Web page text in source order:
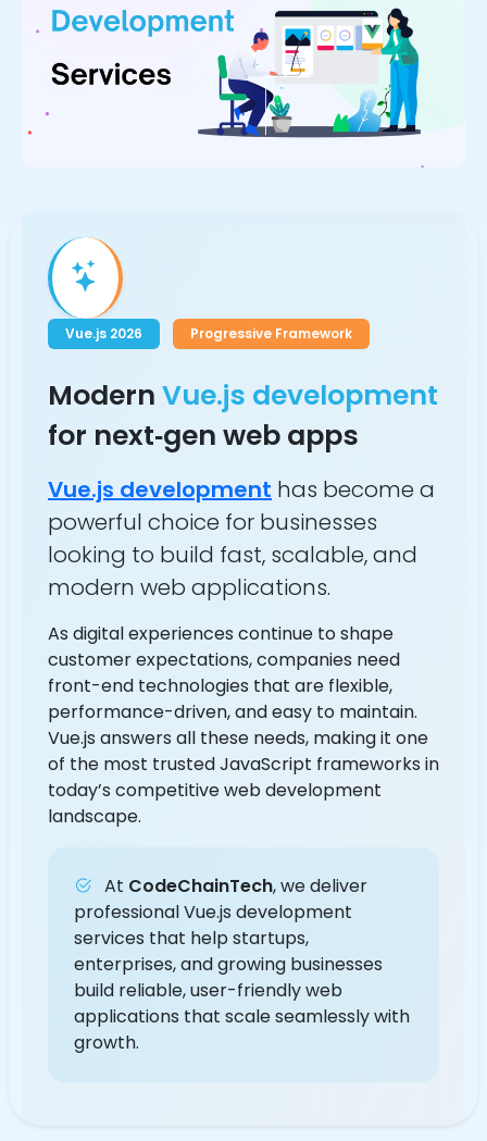
Vue.js 2026 Progressive Framework
Modern Vue.js development
for next‑gen web apps
Vue.js development has become a
powerful choice for businesses
looking to build fast, scalable, and
modern web applications.
As digital experiences continue to shape
customer expectations, companies need
front-end technologies that are flexible,
performance-driven, and easy to maintain.
Vue.js answers all these needs, making it one
of the most trusted JavaScript frameworks in
today’s competitive web development
landscape.
At CodeChainTech, we deliver
professional Vue.js development
services that help startups,
enterprises, and growing businesses
build reliable, user-friendly web
applications that scale seamlessly with
growth.